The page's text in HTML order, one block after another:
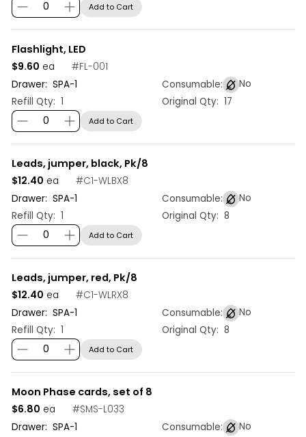
Add to Cart
Flashlight, LED
#FL-001
Drawer: SPA-1 Consumable:
No
Refill Qty: 1 Original Qty: 17
$9.60 ea
Add to Cart
Leads, jumper, black, Pk/8
#C1-WLBX8
Drawer: SPA-1 Consumable:
No
Refill Qty: 1 Original Qty: 8
$12.40 ea
Add to Cart
Leads, jumper, red, Pk/8
#C1-WLRX8
Drawer: SPA-1 Consumable:
No
Refill Qty: 1 Original Qty: 8
$12.40 ea
Add to Cart
Moon Phase cards, set of 8
#SMS-L033
Drawer: SPA-1 Consumable: No
$6.80 ea